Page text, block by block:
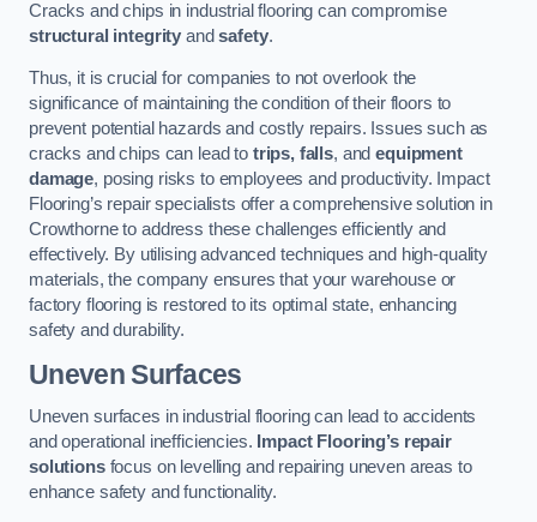
Cracks and chips in industrial flooring can compromise
structural integrity andsafety.
Thus, it is crucial for companies to not overlook the
significance of maintaining the condition of their floors to
prevent potential hazards and costly repairs. Issues such as
cracks and chips can lead to trips, falls, andequipment
damage, posing risks to employees and productivity. Impact
Flooring’s repair specialists offer a comprehensive solution in
Crowthorne to address these challenges efficiently and
effectively. By utilising advanced techniques and high-quality
materials, the company ensures that your warehouse or
factory flooring is restored to its optimal state, enhancing
safety and durability.
Uneven Surfaces
Uneven surfaces in industrial flooring can lead to accidents
and operational inefficiencies. Impact Flooring’s repair
solutionsfocus on levelling and repairing uneven areas to
enhance safety and functionality.